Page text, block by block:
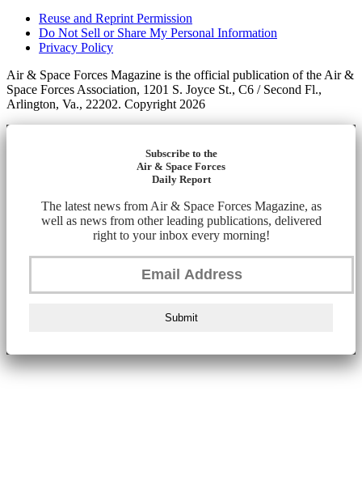
Reuse and Reprint Permission
Do Not Sell or Share My Personal Information
Privacy Policy
Air & Space Forces Magazine is the official publication of the Air &
Space Forces Association, 1201 S. Joyce St., C6 / Second Fl.,
Arlington, Va., 22202. Copyright 2026
Subscribe to the
Air & Space Forces
Daily Report
The latest news from Air & Space Forces Magazine, as
well as news from other leading publications, delivered
right to your inbox every morning!
Submit